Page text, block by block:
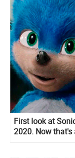
First look at
2020. Now that's